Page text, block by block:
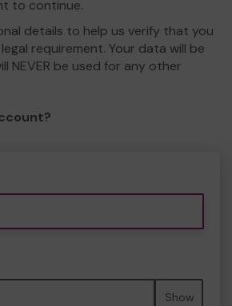
to continue.
details to help us verify that you
requirement. Your data will be
NEVER be used for any other
Show